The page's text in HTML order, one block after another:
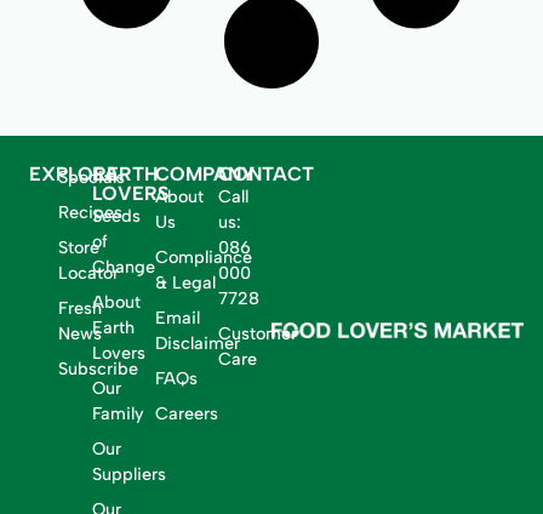
EXPLORE
Specials
Recipes
Store
Locator
Fresh
News
Subscribe
EARTH
LOVERS
Seeds
of
Change
About
Earth
Lovers
Our
Family
Our
Suppliers
Our
COMPANY
About
Us
Compliance
& Legal
Email
Disclaimer
FAQs
Careers
CONTACT
Call
us:
086
000
7728
Customer
Care